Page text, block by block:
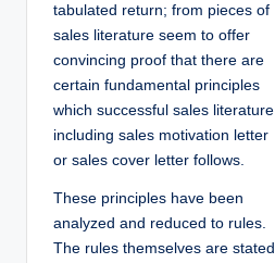
tabulated return; from pieces of
sales literature seem to offer
convincing proof that there are
certain fundamental principles
which successful sales literature
including sales motivation letter
or sales cover letter follows.
These principles have been
analyzed and reduced to rules.
The rules themselves are stated